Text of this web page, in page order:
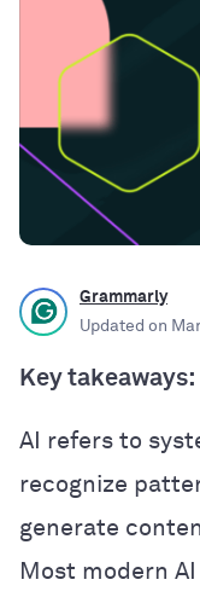
Grammarly
Updated on
Key takeaways:
AI refers to
recognize
generate
Most modern